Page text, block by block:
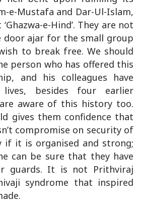
e-Mustafa and Dar-Ul-Islam,
e-Hind’. They are not
door ajar for the small group
to break free. We should
person who has offered this
and his colleagues have
besides four earlier
aware of this history too.
gives them confidence that
compromise on security of
if it is organised and strong;
can be sure that they have
guards. It is not Prithviraj
syndrome that inspired